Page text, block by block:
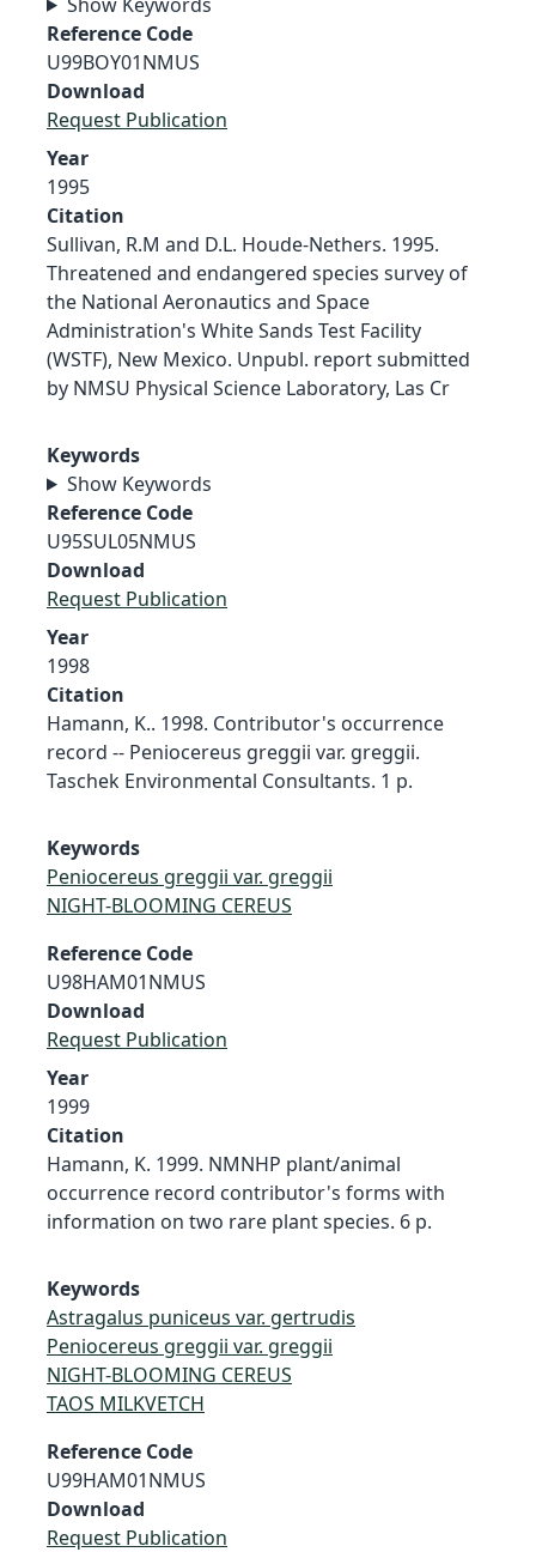
Reference Code
U99BOY01NMUS
Download
Request Publication
Year
1995
Citation
Sullivan, R.M and D.L. Houde-Nethers. 1995.
Threatened and endangered species survey of
the National Aeronautics and Space
Administration's White Sands Test Facility
(WSTF), New Mexico. Unpubl. report submitted
by NMSU Physical Science Laboratory, Las Cr
Keywords
Show Keywords
Reference Code
U95SUL05NMUS
Download
Request Publication
Year
1998
Citation
Hamann, K.. 1998. Contributor's occurrence
record -- Peniocereus greggii var. greggii.
Taschek Environmental Consultants. 1 p.
Keywords
Peniocereus greggii var. greggii
NIGHT-BLOOMING CEREUS
Reference Code
U98HAM01NMUS
Download
Request Publication
Year
1999
Citation
Hamann, K. 1999. NMNHP plant/animal
occurrence record contributor's forms with
information on two rare plant species. 6 p.
Keywords
Astragalus puniceus var. gertrudis
Peniocereus greggii var. greggii
NIGHT-BLOOMING CEREUS
TAOS MILKVETCH
Reference Code
U99HAM01NMUS
Download
Request Publication